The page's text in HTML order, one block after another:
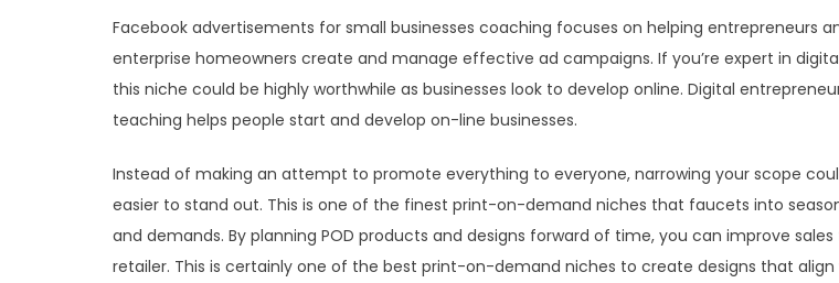
Facebook advertisements for small businesses coaching focuses on helping entrepreneurs
enterprise homeowners create and manage effective ad campaigns. If you’re expert in
this niche could be highly worthwhile as businesses look to develop online. Digital
teaching helps people start and develop on-line businesses.
Instead of making an attempt to promote everything to everyone, narrowing your scope
easier to stand out. This is one of the finest print-on-demand niches that faucets into
and demands. By planning POD products and designs forward of time, you can improve
retailer. This is certainly one of the best print-on-demand niches to create designs that